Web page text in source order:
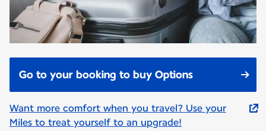
Go to your booking to buy Options
Want more comfort when you travel? Use your
Miles to treat yourself to an upgrade!